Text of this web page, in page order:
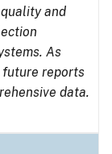
and
As
future reports
data.